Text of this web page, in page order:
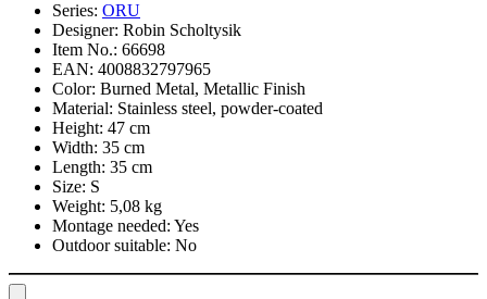
Series: ORU
Designer: Robin Scholtysik
Item No.: 66698
EAN: 4008832797965
Color: Burned Metal, Metallic Finish
Material: Stainless steel, powder-coated
Height: 47 cm
Width: 35 cm
Length: 35 cm
Size: S
Weight: 5,08 kg
Montage needed: Yes
Outdoor suitable: No